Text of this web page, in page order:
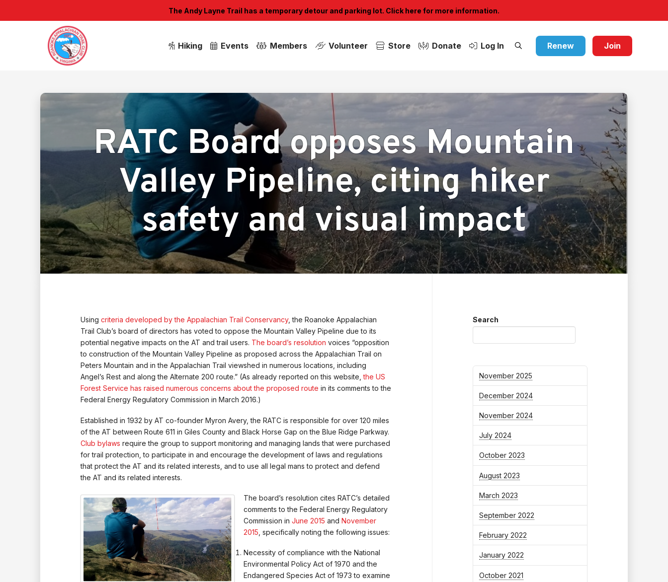
The Andy Layne Trail has a temporary detour and parking lot. Click here for more information.
Hiking Events Members Volunteer Store Donate Log In Renew Join
RATC Board opposes Mountain
Valley Pipeline, citing hiker
safety and visual impact
Using criteria developed by the Appalachian Trail Conservancy, the Roanoke Appalachian
Trail Club’s board of directors has voted to oppose the Mountain Valley Pipeline due to its
potential negative impacts on the AT and trail users. The board’s resolution voices “opposition
to construction of the Mountain Valley Pipeline as proposed across the Appalachian Trail on
Peters Mountain and in the Appalachian Trail viewshed in numerous locations, including
Angel’s Rest and along the Alternate 200 route.” (As already reported on this website,the US
Forest Service has raised numerous concerns about the proposed route in its comments to the
Federal Energy Regulatory Commission in March 2016.)
Established in 1932 by AT co-founder Myron Avery, the RATC is responsible for over 120 miles
of the AT between Route 611 in Giles County and Black Horse Gap on the Blue Ridge Parkway.
Club bylaws require the group to support monitoring and managing lands that were purchased
for trail protection, to participate in and encourage the development of laws and regulations
that protect the AT and its related interests, and to use all legal mans to protect and defend
the AT and its related interests.
The board’s resolution cites RATC’s detailed
comments to the Federal Energy Regulatory
Commission inJune 2015 and November
2015 , specifically noting the following issues:
Necessity of compliance with the National
Environmental Policy Act of 1970 and the
Endangered Species Act of 1973 to examine
Search
November 2025
December 2024
November 2024
July 2024
October 2023
August 2023
March 2023
September 2022
February 2022
January 2022
October 2021